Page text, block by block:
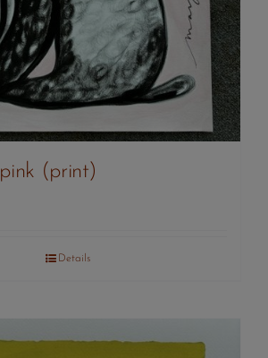
(print)
Details